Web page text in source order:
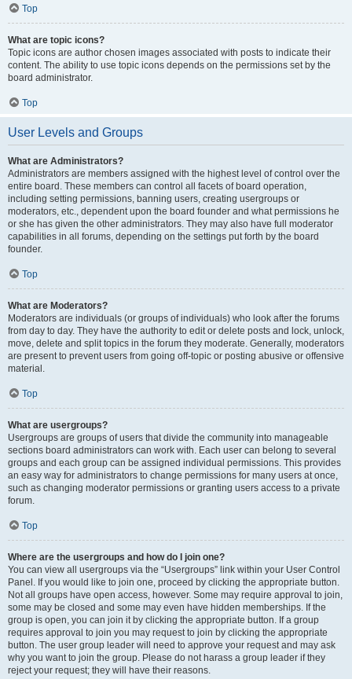
Top
What are topic icons?
Topic icons are author chosen images associated with posts to indicate their
content. The ability to use topic icons depends on the permissions set by the
board administrator.
Top
User Levels and Groups
What are Administrators?
Administrators are members assigned with the highest level of control over the
entire board. These members can control all facets of board operation,
including setting permissions, banning users, creating usergroups or
moderators, etc., dependent upon the board founder and what permissions he
or she has given the other administrators. They may also have full moderator
capabilities in all forums, depending on the settings put forth by the board
founder.
Top
What are Moderators?
Moderators are individuals (or groups of individuals) who look after the forums
from day to day. They have the authority to edit or delete posts and lock, unlock,
move, delete and split topics in the forum they moderate. Generally, moderators
are present to prevent users from going off-topic or posting abusive or offensive
material.
Top
What are usergroups?
Usergroups are groups of users that divide the community into manageable
sections board administrators can work with. Each user can belong to several
groups and each group can be assigned individual permissions. This provides
an easy way for administrators to change permissions for many users at once,
such as changing moderator permissions or granting users access to a private
forum.
Top
Where are the usergroups and how do I join one?
You can view all usergroups via the “Usergroups” link within your User Control
Panel. If you would like to join one, proceed by clicking the appropriate button.
Not all groups have open access, however. Some may require approval to join,
some may be closed and some may even have hidden memberships. If the
group is open, you can join it by clicking the appropriate button. If a group
requires approval to join you may request to join by clicking the appropriate
button. The user group leader will need to approve your request and may ask
why you want to join the group. Please do not harass a group leader if they
reject your request; they will have their reasons.